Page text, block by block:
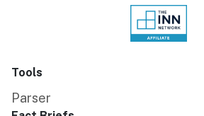
Tools
Parser